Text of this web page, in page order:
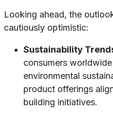
Looking ahead, the
cautiously optimistic:
Sustainability
consumers
environmental
product offerings
building initiatives.